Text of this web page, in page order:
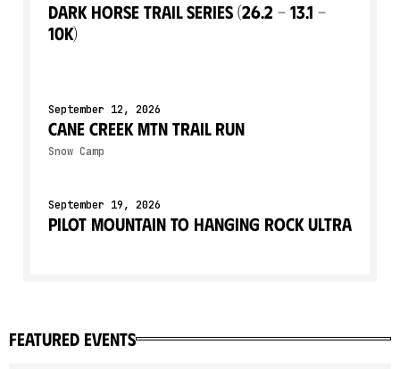
Dark Horse Trail Series (26.2 - 13.1 -
10k)
September 12, 2026
Cane Creek Mtn Trail Run
Snow Camp
September 19, 2026
Pilot Mountain to Hanging Rock Ultra
featured events